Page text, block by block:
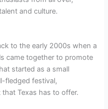
and culture.
to the early 2000s when a
came together to promote
started as a small
fledged festival,
Texas has to offer.